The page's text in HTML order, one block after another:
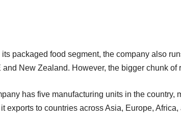
its packaged food segment, the company also
and New Zealand. However, the bigger chunk of
has five manufacturing units in the
exports to countries across Asia, Europe,